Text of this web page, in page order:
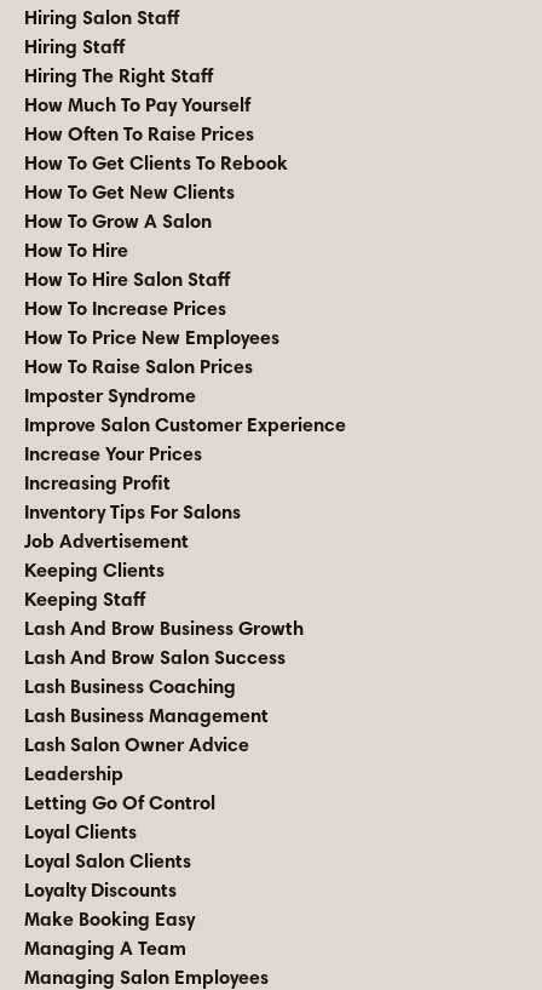
Hiring Salon Staff
Hiring Staff
Hiring The Right Staff
How Much To Pay Yourself
How Often To Raise Prices
How To Get Clients To Rebook
How To Get New Clients
How To Grow A Salon
How To Hire
How To Hire Salon Staff
How To Increase Prices
How To Price New Employees
How To Raise Salon Prices
Imposter Syndrome
Improve Salon Customer Experience
Increase Your Prices
Increasing Profit
Inventory Tips For Salons
Job Advertisement
Keeping Clients
Keeping Staff
Lash And Brow Business Growth
Lash And Brow Salon Success
Lash Business Coaching
Lash Business Management
Lash Salon Owner Advice
Leadership
Letting Go Of Control
Loyal Clients
Loyal Salon Clients
Loyalty Discounts
Make Booking Easy
Managing A Team
Managing Salon Employees